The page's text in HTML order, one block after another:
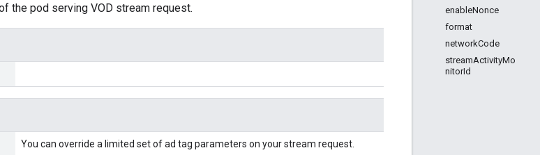
enableNonce
format
networkCode
streamActivityMo
nitorId
the pod serving VOD stream request.
You can override a limited set of ad tag parameters on your stream request.